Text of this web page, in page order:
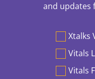
and updates
Xtalks
Vitals
Vitals